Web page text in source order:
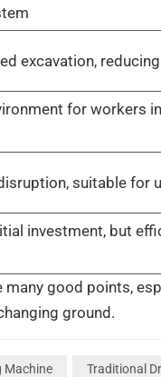
excavation,
for workers
suitable for
investment, but
many good points,
ground.
Machine Traditional